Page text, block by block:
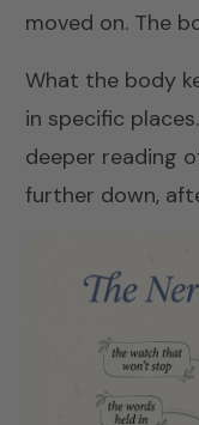
moved on. The
What the body
in specific
deeper reading
further down,